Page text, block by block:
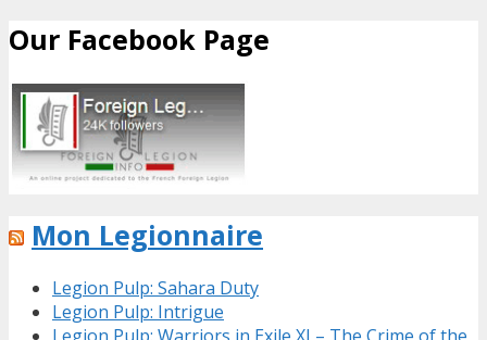
Our Facebook Page
Mon Legionnaire
Legion Pulp: Sahara Duty
Legion Pulp: Intrigue